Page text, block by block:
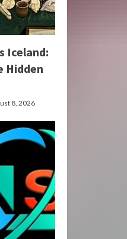
Iceland:
Hidden
8, 2026